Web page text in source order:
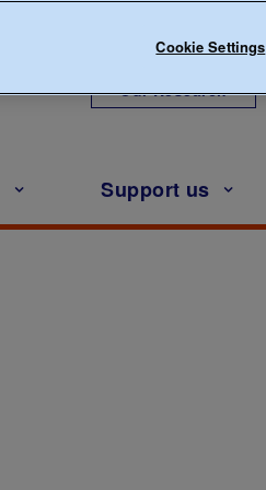
Our Research
Support us
Cookie Settings